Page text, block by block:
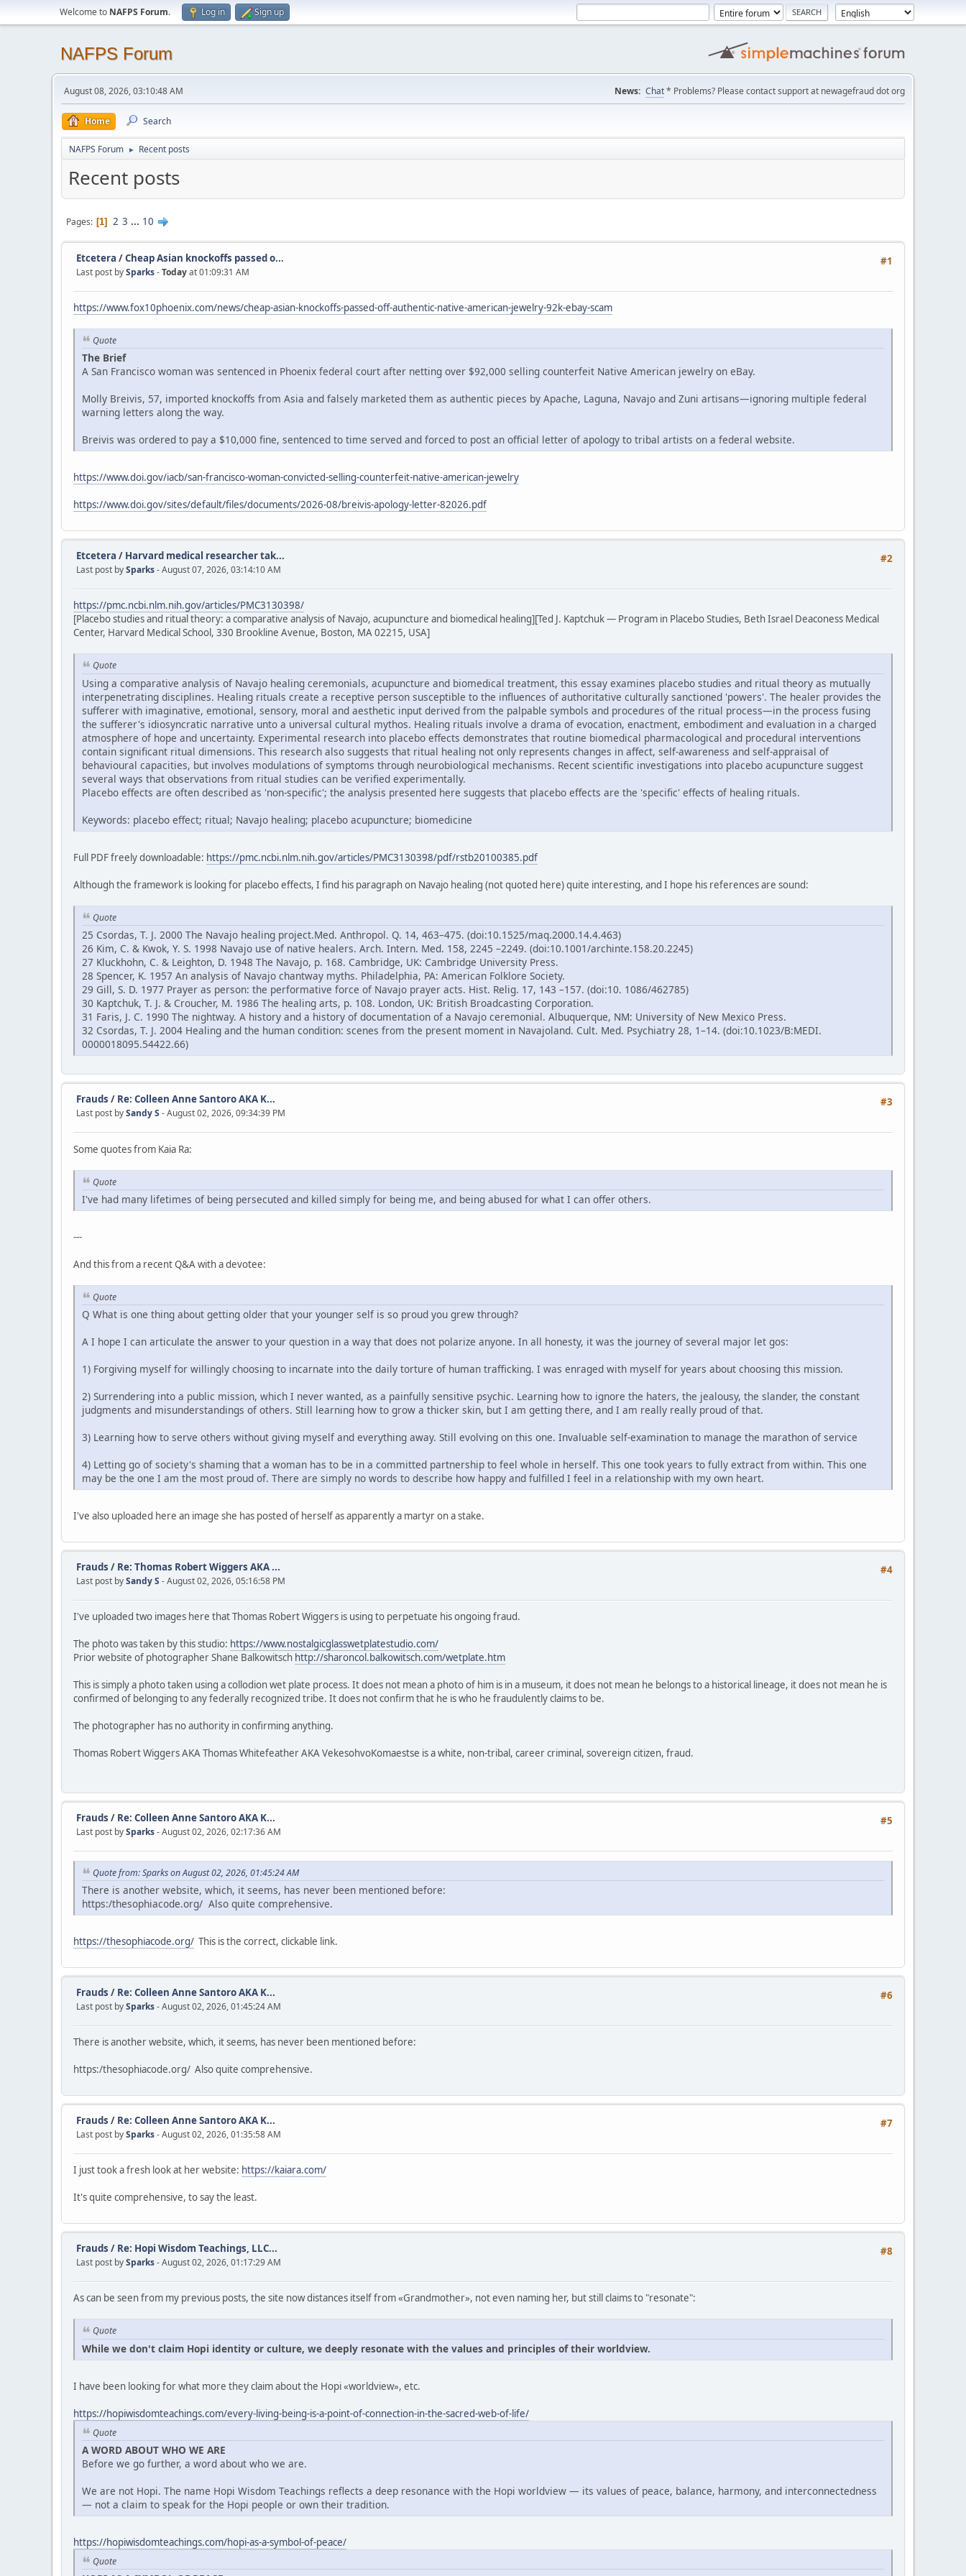
Welcome to NAFPS Forum. Log in Sign up
NAFPS Forum
August 08, 2026, 03:10:48 AM News: Chat* Problems? Please contact support at newagefraud dot org
Home Search
NAFPS Forum ► Recent posts
Recent posts
Pages 1 2 3 ... 10
#1
Etcetera /Cheap Asian knockoffs passed o...
Last post bySparks-Todayat 01:09:31 AM
https://www.fox10phoenix.com/news/cheap-asian-knockoffs-passed-off-authentic-native-american-jewelry-92k-ebay-scam
Quote
The Brief
A San Francisco woman was sentenced in Phoenix federal court after netting over $92,000 selling counterfeit Native American jewelry on eBay.
Molly Breivis, 57, imported knockoffs from Asia and falsely marketed them as authentic pieces by Apache, Laguna, Navajo and Zuni artisans—ignoring multiple federal
warning letters along the way.
Breivis was ordered to pay a $10,000 fine, sentenced to time served and forced to post an official letter of apology to tribal artists on a federal website.
https://www.doi.gov/iacb/san-francisco-woman-convicted-selling-counterfeit-native-american-jewelry
https://www.doi.gov/sites/default/files/documents/2026-08/breivis-apology-letter-82026.pdf
#2
Etcetera / Harvard medical researcher tak...
Last post bySparks- August 07, 2026, 03:14:10 AM
https://pmc.ncbi.nlm.nih.gov/articles/PMC3130398/
[Placebo studies and ritual theory: a comparative analysis of Navajo, acupuncture and biomedical healing][Ted J. Kaptchuk — Program in Placebo Studies, Beth Israel Deaconess Medical
Center, Harvard Medical School, 330 Brookline Avenue, Boston, MA 02215, USA]
Quote
Using a comparative analysis of Navajo healing ceremonials, acupuncture and biomedical treatment, this essay examines placebo studies and ritual theory as mutually
interpenetrating disciplines. Healing rituals create a receptive person susceptible to the influences of authoritative culturally sanctioned 'powers'. The healer provides the
sufferer with imaginative, emotional, sensory, moral and aesthetic input derived from the palpable symbols and procedures of the ritual process—in the process fusing
the sufferer's idiosyncratic narrative unto a universal cultural mythos. Healing rituals involve a drama of evocation, enactment, embodiment and evaluation in a charged
atmosphere of hope and uncertainty. Experimental research into placebo effects demonstrates that routine biomedical pharmacological and procedural interventions
contain significant ritual dimensions. This research also suggests that ritual healing not only represents changes in affect, self-awareness and self-appraisal of
behavioural capacities, but involves modulations of symptoms through neurobiological mechanisms. Recent scientific investigations into placebo acupuncture suggest
several ways that observations from ritual studies can be verified experimentally.
Placebo effects are often described as 'non-specific'; the analysis presented here suggests that placebo effects are the 'specific' effects of healing rituals.
Keywords: placebo effect; ritual; Navajo healing; placebo acupuncture; biomedicine
Full PDF freely downloadable: https://pmc.ncbi.nlm.nih.gov/articles/PMC3130398/pdf/rstb20100385.pdf
Although the framework is looking for placebo effects, I find his paragraph on Navajo healing (not quoted here) quite interesting, and I hope his references are sound:
Quote
25 Csordas, T. J. 2000 The Navajo healing project.Med. Anthropol. Q. 14, 463–475. (doi:10.1525/maq.2000.14.4.463)
26 Kim, C. & Kwok, Y. S. 1998 Navajo use of native healers. Arch. Intern. Med. 158, 2245 –2249. (doi:10.1001/archinte.158.20.2245)
27 Kluckhohn, C. & Leighton, D. 1948 The Navajo, p. 168. Cambridge, UK: Cambridge University Press.
28 Spencer, K. 1957 An analysis of Navajo chantway myths. Philadelphia, PA: American Folklore Society.
29 Gill, S. D. 1977 Prayer as person: the performative force of Navajo prayer acts. Hist. Relig. 17, 143 –157. (doi:10. 1086/462785)
30 Kaptchuk, T. J. & Croucher, M. 1986 The healing arts, p. 108. London, UK: British Broadcasting Corporation.
31 Faris, J. C. 1990 The nightway. A history and a history of documentation of a Navajo ceremonial. Albuquerque, NM: University of New Mexico Press.
32 Csordas, T. J. 2004 Healing and the human condition: scenes from the present moment in Navajoland. Cult. Med. Psychiatry 28, 1–14. (doi:10.1023/B:MEDI.
0000018095.54422.66)
#3
Frauds / Re: Colleen Anne Santoro AKA K...
Last post bySandy S - August 02, 2026, 09:34:39 PM
Some quotes from Kaia Ra:
Quote
I've had many lifetimes of being persecuted and killed simply for being me, and being abused for what I can offer others.
---
And this from a recent Q&A with a devotee:
Quote
Q What is one thing about getting older that your younger self is so proud you grew through?
A I hope I can articulate the answer to your question in a way that does not polarize anyone. In all honesty, it was the journey of several major let gos:
1) Forgiving myself for willingly choosing to incarnate into the daily torture of human trafficking. I was enraged with myself for years about choosing this mission.
2) Surrendering into a public mission, which I never wanted, as a painfully sensitive psychic. Learning how to ignore the haters, the jealousy, the slander, the constant
judgments and misunderstandings of others. Still learning how to grow a thicker skin, but I am getting there, and I am really really proud of that.
3) Learning how to serve others without giving myself and everything away. Still evolving on this one. Invaluable self-examination to manage the marathon of service
4) Letting go of society's shaming that a woman has to be in a committed partnership to feel whole in herself. This one took years to fully extract from within. This one
may be the one I am the most proud of. There are simply no words to describe how happy and fulfilled I feel in a relationship with my own heart.
I've also uploaded here an image she has posted of herself as apparently a martyr on a stake.
#4
Frauds / Re: Thomas Robert Wiggers AKA ...
Last post bySandy S - August 02, 2026, 05:16:58 PM
I've uploaded two images here that Thomas Robert Wiggers is using to perpetuate his ongoing fraud.
The photo was taken by this studio: https://www.nostalgicglasswetplatestudio.com/
Prior website of photographer Shane Balkowitsch http://sharoncol.balkowitsch.com/wetplate.htm
This is simply a photo taken using a collodion wet plate process. It does not mean a photo of him is in a museum, it does not mean he belongs to a historical lineage, it does not mean he is
confirmed of belonging to any federally recognized tribe. It does not confirm that he is who he fraudulently claims to be.
The photographer has no authority in confirming anything.
Thomas Robert Wiggers AKA Thomas Whitefeather AKA VekesohvoKomaestse is a white, non-tribal, career criminal, sovereign citizen, fraud.
#5
Frauds / Re: Colleen Anne Santoro AKA K...
Last post bySparks- August 02, 2026, 02:17:36 AM
Quote from: Sparks on August 02, 2026, 01:45:24 AM
There is another website, which, it seems, has never been mentioned before:
https:/thesophiacode.org/ Also quite comprehensive.
https://thesophiacode.org/ This is the correct, clickable link.
#6
Frauds / Re: Colleen Anne Santoro AKA K...
Last post bySparks- August 02, 2026, 01:45:24 AM
There is another website, which, it seems, has never been mentioned before:
https:/thesophiacode.org/ Also quite comprehensive.
#7
Frauds / Re: Colleen Anne Santoro AKA K...
Last post bySparks- August 02, 2026, 01:35:58 AM
I just took a fresh look at her website: https://kaiara.com/
It's quite comprehensive, to say the least.
#8
Frauds / Re: Hopi Wisdom Teachings, LLC...
Last post bySparks- August 02, 2026, 01:17:29 AM
As can be seen from my previous posts, the site now distances itself from «Grandmother», not even naming her, but still claims to "resonate":
Quote
While we don't claim Hopi identity or culture, we deeply resonate with the values and principles of their worldview.
I have been looking for what more they claim about the Hopi «worldview», etc.
https://hopiwisdomteachings.com/every-living-being-is-a-point-of-connection-in-the-sacred-web-of-life/
Quote
A WORD ABOUT WHO WE ARE
Before we go further, a word about who we are.
We are not Hopi. The name Hopi Wisdom Teachings reflects a deep resonance with the Hopi worldview — its values of peace, balance, harmony, and interconnectedness
— not a claim to speak for the Hopi people or own their tradition.
https://hopiwisdomteachings.com/hopi-as-a-symbol-of-peace/
Quote